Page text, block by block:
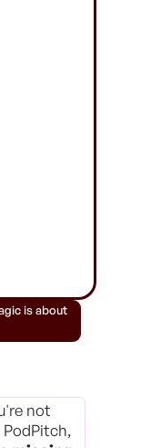
is about
not
PodPitch,